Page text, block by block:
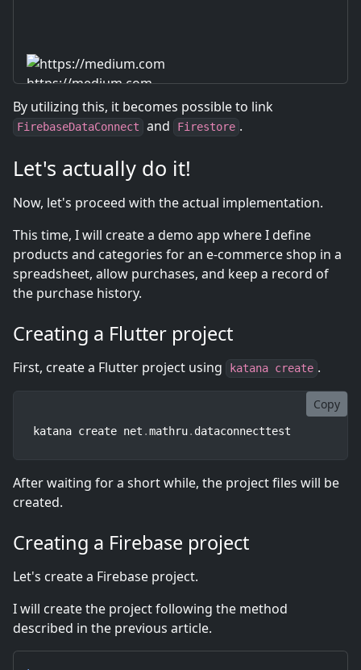
https://medium.com
By utilizing this, it becomes possible to link
FirebaseDataConnect and Firestore .
Let's actually do it!
Now, let's proceed with the actual implementation.
This time, I will create a demo app where I define
products and categories for an e-commerce shop in a
spreadsheet, allow purchases, and keep a record of
the purchase history.
Creating a Flutter project
First, create a Flutter project using katana create .
Copy
katana create net .mathru. dataconnecttest
After waiting for a short while, the project files will be
created.
Creating a Firebase project
Let's create a Firebase project.
I will create the project following the method
described in the previous article.